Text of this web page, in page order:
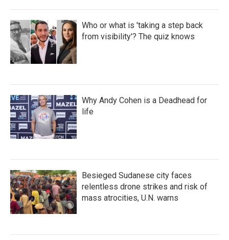
Who or what is 'taking a step back
from visibility'? The quiz knows
Why Andy Cohen is a Deadhead for
life
Besieged Sudanese city faces
relentless drone strikes and risk of
mass atrocities, U.N. warns